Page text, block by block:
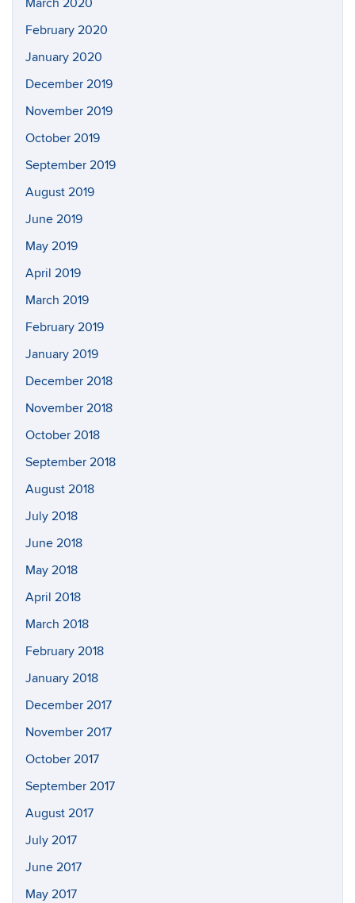
February 2020
January 2020
December 2019
November 2019
October 2019
September 2019
August 2019
June 2019
May 2019
April 2019
March 2019
February 2019
January 2019
December 2018
November 2018
October 2018
September 2018
August 2018
July 2018
June 2018
May 2018
April 2018
March 2018
February 2018
January 2018
December 2017
November 2017
October 2017
September 2017
August 2017
July 2017
June 2017
May 2017